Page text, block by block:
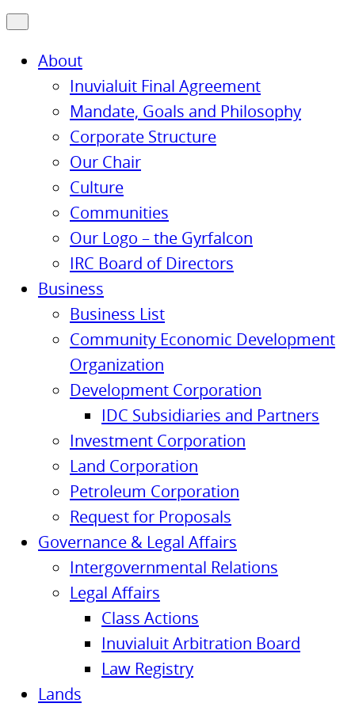
About
Inuvialuit Final Agreement
Mandate, Goals and Philosophy
Corporate Structure
Our Chair
Culture
Communities
Our Logo – the Gyrfalcon
IRC Board of Directors
Business
Business List
Community Economic Development
Organization
Development Corporation
IDC Subsidiaries and Partners
Investment Corporation
Land Corporation
Petroleum Corporation
Request for Proposals
Governance & Legal Affairs
Intergovernmental Relations
Legal Affairs
Class Actions
Inuvialuit Arbitration Board
Law Registry
Lands